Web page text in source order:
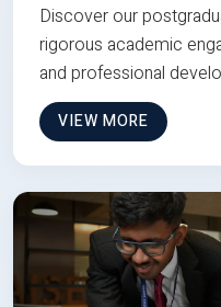
Discover our
rigorous academic
and professional
VIEW MORE